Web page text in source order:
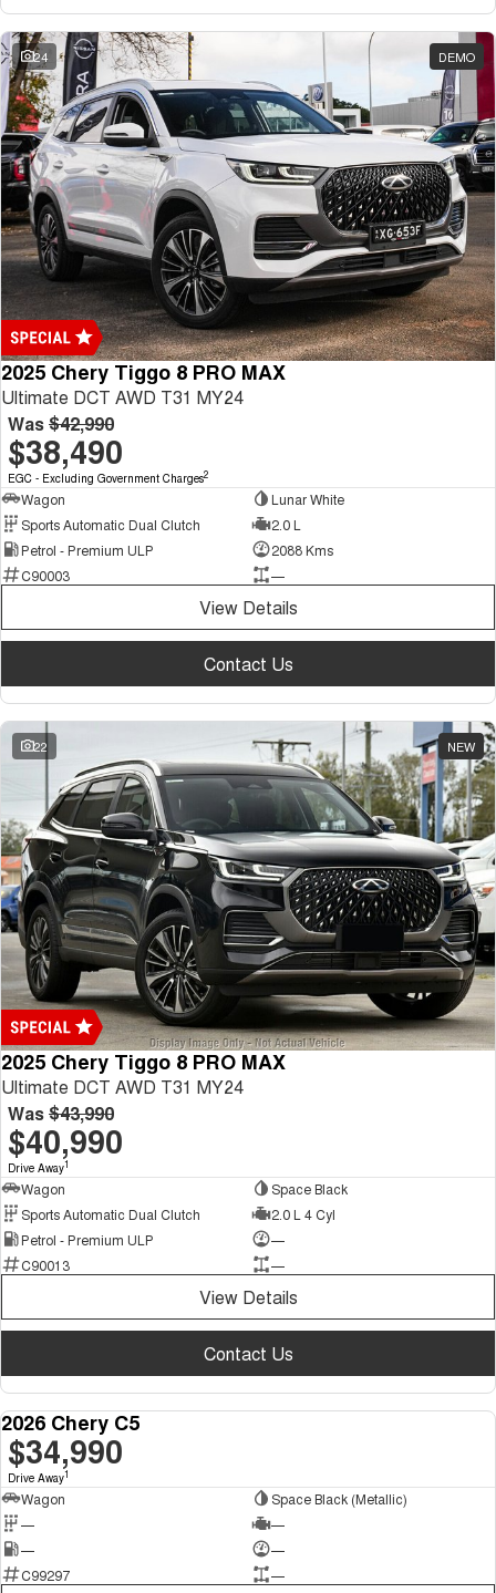
24 DEMO
2025 Chery Tiggo 8 PRO MAX
Ultimate DCT AWD T31 MY24
Was$42,990
$38,490
EGC - Excluding Government Charges2
Wagon
Lunar White
Sports Automatic Dual Clutch
2.0 L
Petrol - Premium ULP
2088 Kms
C90003
—
View Details
Contact Us
22 NEW
2025 Chery Tiggo 8 PRO MAX
Ultimate DCT AWD T31 MY24
Was$43,990
$40,990
Drive Away1
Wagon
Space Black
Sports Automatic Dual Clutch
2.0 L 4 Cyl
Petrol - Premium ULP
—
C90013
—
View Details
Contact Us
2026 Chery C5
$34,990
Drive Away1
Wagon
Space Black (Metallic)
—
—
—
—
C99297
—